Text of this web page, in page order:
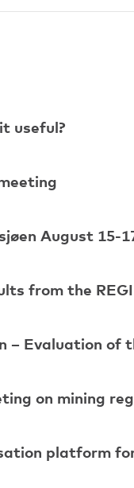
useful?
August 15-
from the
– Evaluation
on mining
platform